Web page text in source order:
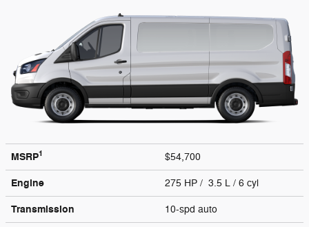
MSRP1 $54,700
Engine 275 HP / 3.5 L / 6 cyl
Transmission 10-spd auto